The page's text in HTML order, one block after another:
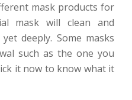
mask products for
mask will clean and
deeply. Some masks
such as the one you
it now to know what it